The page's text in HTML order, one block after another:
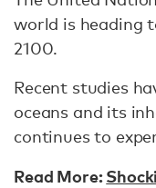
world is heading
2100.
Recent studies
oceans and its
continues to
Read More: